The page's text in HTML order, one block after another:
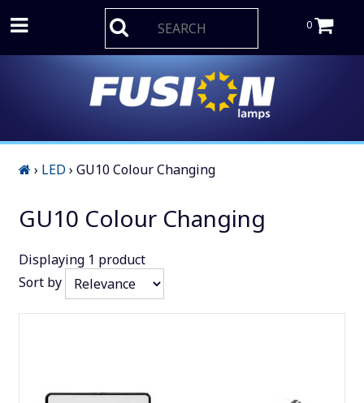
0
› LED › GU10 Colour Changing
GU10 Colour Changing
Displaying 1 product
Sort by